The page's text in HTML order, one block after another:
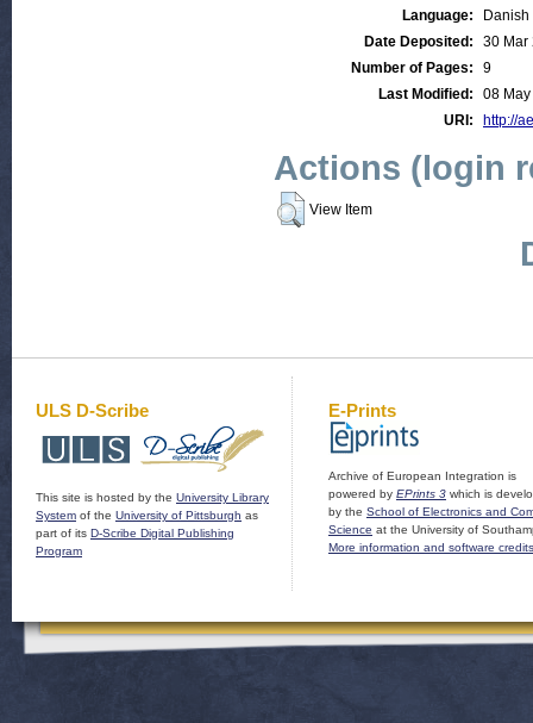
Language:
Danish
Date Deposited:
30 Mar
Number of Pages:
9
Last Modified:
08
URI:
http://
Actions (login
View Item
ULS D-Scribe
This site is hosted by the University Library
System of the University of Pittsburgh as
part of its D-Scribe Digital Publishing
Program
E-Prints
Archive of European Integration is
powered by EPrints 3 which is
by the School of Electronics and
Science at the University of
More information and software credits